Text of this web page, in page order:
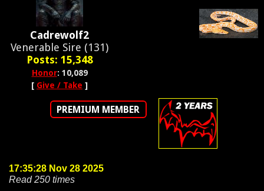
Cadrewolf2
Venerable Sire (131)
Posts: 15,348
Honor: 10,089
[ Give / Take ]
PREMIUM MEMBER
17:35:28 Nov 28 2025
Read 250 times